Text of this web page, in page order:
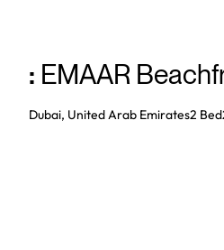
: EMAAR
Dubai, United Arab Emirates2 Bed